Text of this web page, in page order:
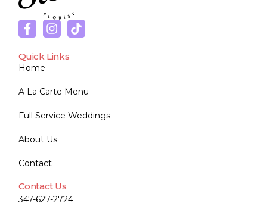
Quick Links
Home
A La Carte Menu
Full Service Weddings
About Us
Contact
Contact Us
347-627-2724